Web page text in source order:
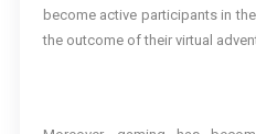
become active participants in
the outcome of their virtual